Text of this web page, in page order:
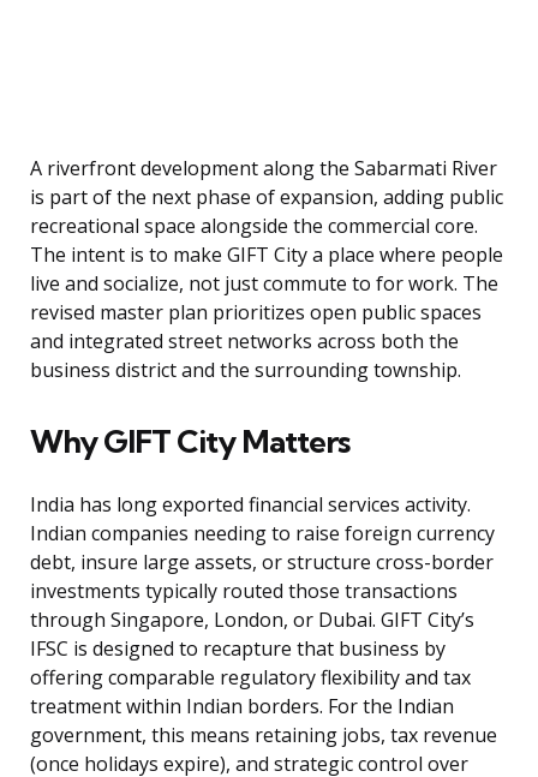
A riverfront development along the Sabarmati River
is part of the next phase of expansion, adding public
recreational space alongside the commercial core.
The intent is to make GIFT City a place where people
live and socialize, not just commute to for work. The
revised master plan prioritizes open public spaces
and integrated street networks across both the
business district and the surrounding township.
Why GIFT City Matters
India has long exported financial services activity.
Indian companies needing to raise foreign currency
debt, insure large assets, or structure cross-border
investments typically routed those transactions
through Singapore, London, or Dubai. GIFT City’s
IFSC is designed to recapture that business by
offering comparable regulatory flexibility and tax
treatment within Indian borders. For the Indian
government, this means retaining jobs, tax revenue
(once holidays expire), and strategic control over